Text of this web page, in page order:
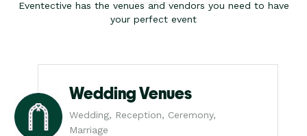
Eventective has the venues and vendors you need to have
your perfect event
Wedding Venues
Wedding, Reception, Ceremony,
Marriage